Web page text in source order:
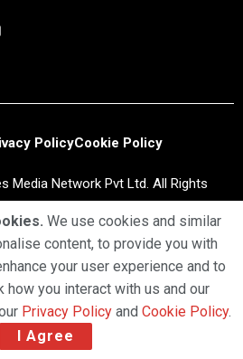
PolicyCookie Policy
Media Network Pvt Ltd. All Rights
We use cookies and similar
content, to provide you with
your user experience and to
how you interact with us and our
Privacy Policy and Cookie Policy.
I Agree